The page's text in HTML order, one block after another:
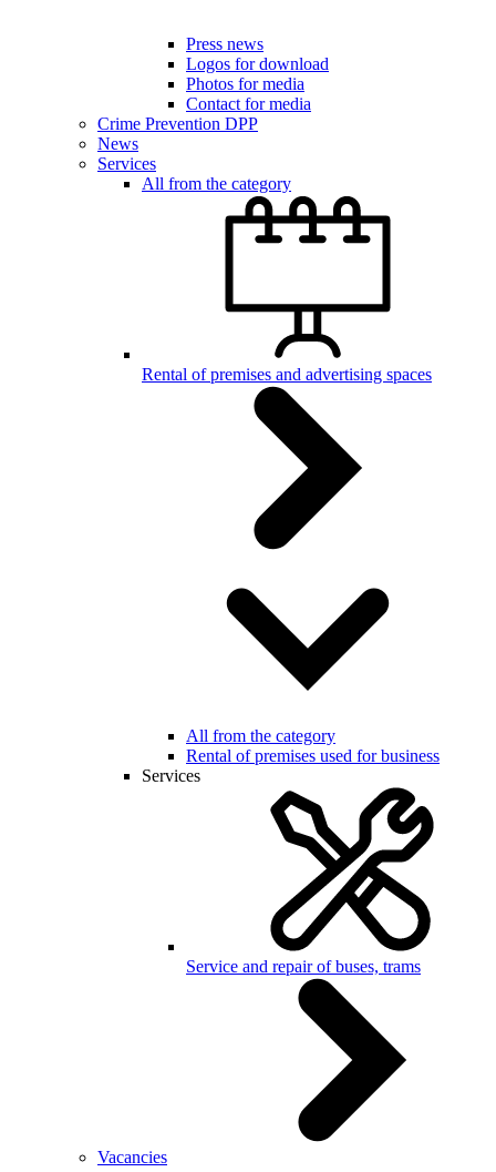
Press news
Logos for download
Photos for media
Contact for media
Crime Prevention DPP
News
Services
All from the category
Rental of premises and advertising spaces
All from the category
Rental of premises used for business
Services
Service and repair of buses, trams
Vacancies